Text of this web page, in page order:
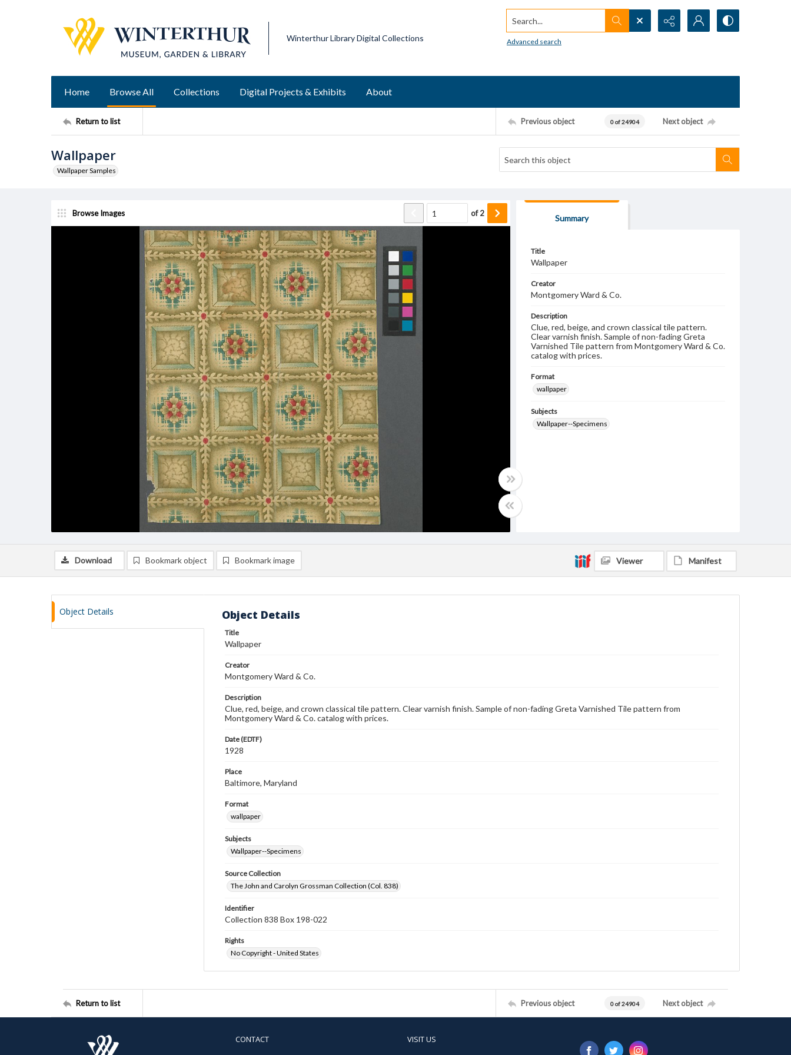
Winterthur Library Digital Collections
Search...
Advanced search
Home Browse All Collections Digital Projects & Exhibits About
Return to list Previous object 0 of 24904 Next object
Wallpaper
Wallpaper Samples
Browse Images of2
Summary
Title
Wallpaper
Creator
Montgomery Ward & Co.
Description
Clue, red, beige, and crown classical tile pattern.
Clear varnish finish. Sample of non-fading Greta
Varnished Tile pattern from Montgomery Ward & Co.
catalog with prices.
Format
wallpaper
Subjects
Wallpaper--Specimens
Download Bookmark object Bookmark image Viewer Manifest
Object Details Object Details
Title
Wallpaper
Creator
Montgomery Ward & Co.
Description
Clue, red, beige, and crown classical tile pattern. Clear varnish finish. Sample of non-fading Greta Varnished Tile pattern from
Montgomery Ward & Co. catalog with prices.
Date (EDTF)
1928
Place
Baltimore, Maryland
Format
wallpaper
Subjects
Wallpaper--Specimens
Source Collection
The John and Carolyn Grossman Collection (Col. 838)
Identifier
Collection 838 Box 198-022
Rights
No Copyright - United States
Return to list Previous object 0 of 24904 Next object
CONTACT VISIT US